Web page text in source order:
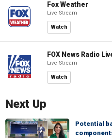
Fox Weather
Live Stream
Watch
FOX News Radio
Live Stream
Watch
Next Up
Potential